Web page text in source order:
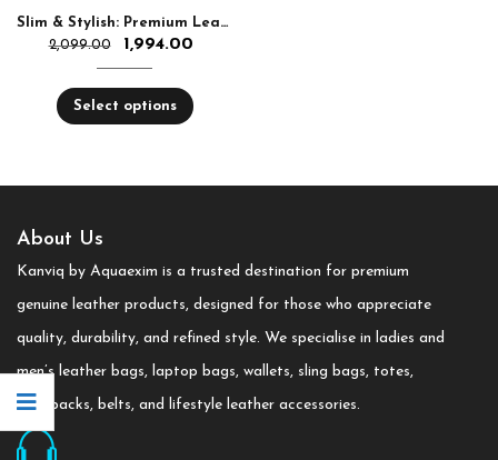
Slim & Stylish: Premium Leather Round Sling Bag for Women
2,099.00
1,994.00
Select options
About Us
Kanviq by Aquaexim is a trusted destination for premium
genuine leather products, designed for those who appreciate
quality, durability, and refined style. We specialise in ladies and
men’s leather bags, laptop bags, wallets, sling bags, totes,
backpacks, belts, and lifestyle leather accessories.